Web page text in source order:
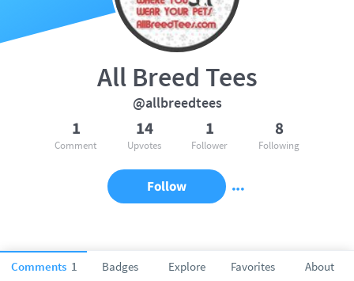
Comments 1 Badges Explore Favorites About
All Breed Tees
@allbreedtees
1
Comment
14
Upvotes
1
Follower
8
Following
Follow